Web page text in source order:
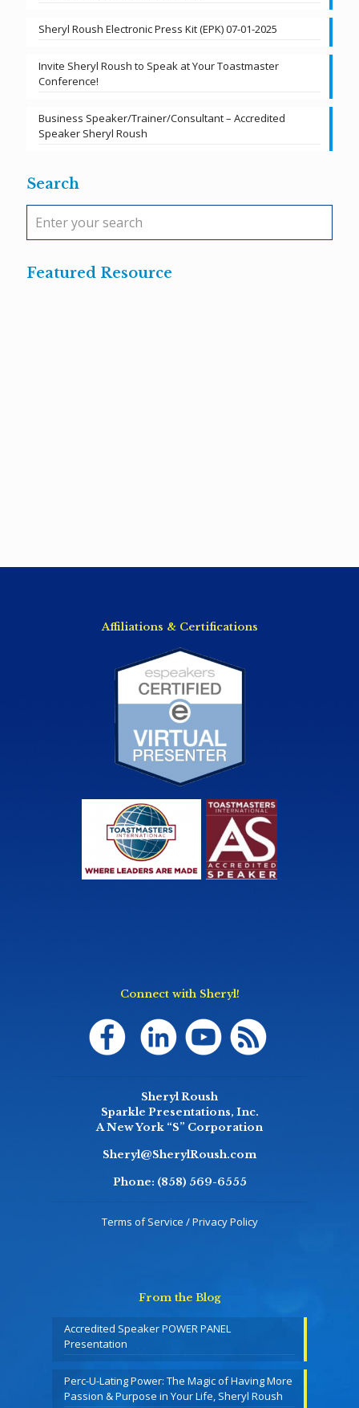
Sheryl Roush Electronic Press Kit (EPK) 07-01-2025
Invite Sheryl Roush to Speak at Your Toastmaster
Conference!
Business Speaker/Trainer/Consultant – Accredited
Speaker Sheryl Roush
Search
Featured Resource
Affiliations & Certifications
Connect with Sheryl!
Sheryl Roush
Sparkle Presentations, Inc.
A New York “S” Corporation
Sheryl@SherylRoush.com
Phone: (858) 569-6555
Terms of Service / Privacy Policy
From the Blog
Accredited Speaker POWER PANEL
Presentation
Perc-U-Lating Power: The Magic of Having More
Passion & Purpose in Your Life, Sheryl Roush